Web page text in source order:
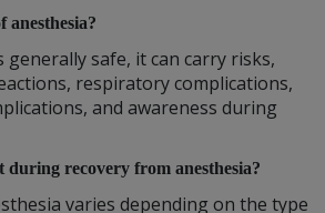
anesthesia?
generally safe, it can carry risks,
respiratory complications,
and awareness during
during recovery from anesthesia?
varies depending on the type